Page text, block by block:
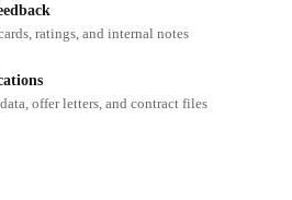
ratings, and internal notes
offer letters, and contract files